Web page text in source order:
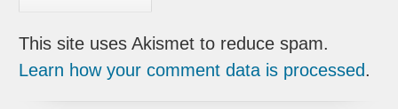
This site uses Akismet to reduce spam.
Learn how your comment data is processed.